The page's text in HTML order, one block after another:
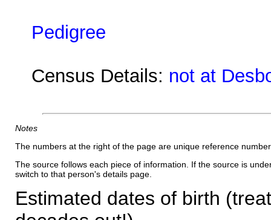
Pedigree
Census Details: not at
Notes
The numbers at the right of the page are unique reference
The source follows each piece of information. If the source is
switch to that person's details page.
Estimated dates of birth